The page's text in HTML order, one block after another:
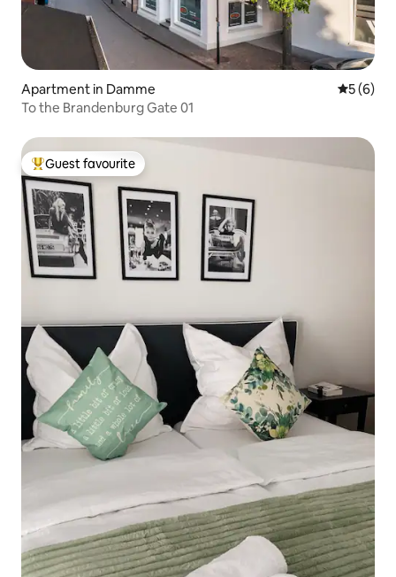
Apartment in Damme 5 out of
5 (6)
To the Brandenburg Gate 01
Top guest favourite
Guest favourite